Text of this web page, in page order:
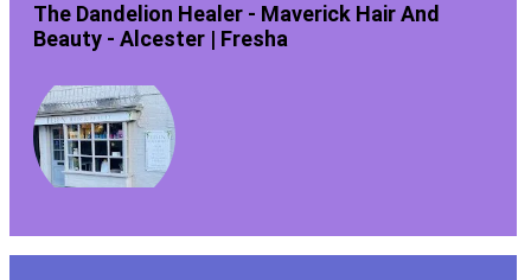
The Dandelion Healer - Maverick Hair And
Beauty - Alcester | Fresha